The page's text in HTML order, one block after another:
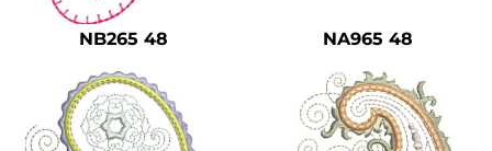
NB265 48 NA965 48